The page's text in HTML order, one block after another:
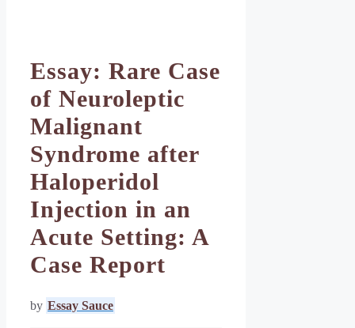
Essay: Rare Case
of Neuroleptic
Malignant
Syndrome after
Haloperidol
Injection in an
Acute Setting: A
Case Report
by Essay Sauce